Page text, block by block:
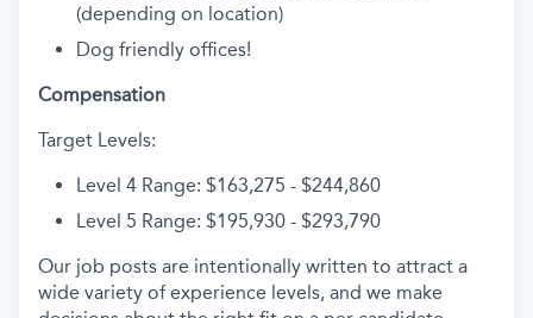
(depending on location)
Dog friendly offices!
Compensation
Target Levels:
Level 4 Range: $163,275 - $244,860
Level 5 Range: $195,930 - $293,790
Our job posts are intentionally written to attract a
wide variety of experience levels, and we make